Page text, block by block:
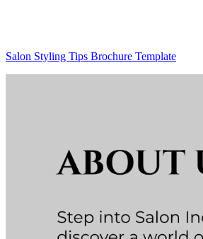
Salon Styling Tips Brochure Template